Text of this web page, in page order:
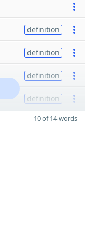
definition
definition
definition
definition
10 of 14 words